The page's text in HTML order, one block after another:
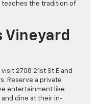
teaches the tradition of
Vineyard
2708 21st St E and
Reserve a private
entertainment like
and dine at their in-